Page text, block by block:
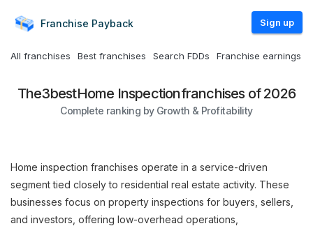
Franchise Payback Sign up
All franchises Best franchises Search FDDs Franchise earnings
The3bestHome Inspectionfranchises of 2026
Complete ranking by Growth & Profitability
Home inspection franchises operate in a service-driven
segment tied closely to residential real estate activity. These
businesses focus on property inspections for buyers, sellers,
and investors, offering low-overhead operations,